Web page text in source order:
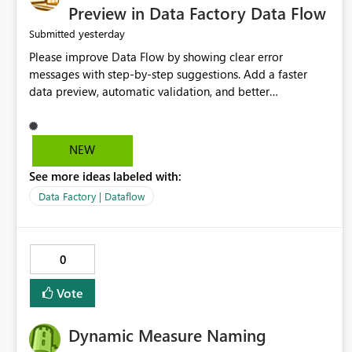
Preview in Data Factory Data Flow
Submitted yesterday
Please improve Data Flow by showing clear error
messages with step-by-step suggestions. Add a faster
data preview, automatic validation, and better
improvements will help users find problems quickly,
reduce development time, and make Data Factory easier
NEW
See more ideas labeled with:
Data Factory | Dataflow
0
Vote
Dynamic Measure Naming